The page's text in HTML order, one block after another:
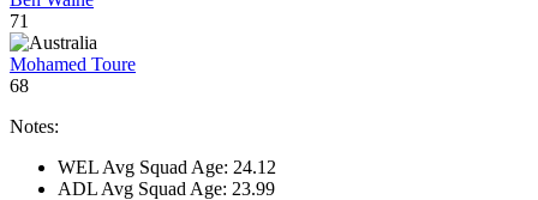
71
Mohamed Toure
68
Notes:
WEL Avg Squad Age: 24.12
ADL Avg Squad Age: 23.99